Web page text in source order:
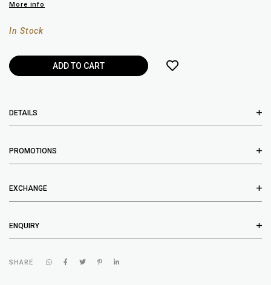
More info
In Stock
DETAILS
PROMOTIONS
EXCHANGE
ENQUIRY
SHARE